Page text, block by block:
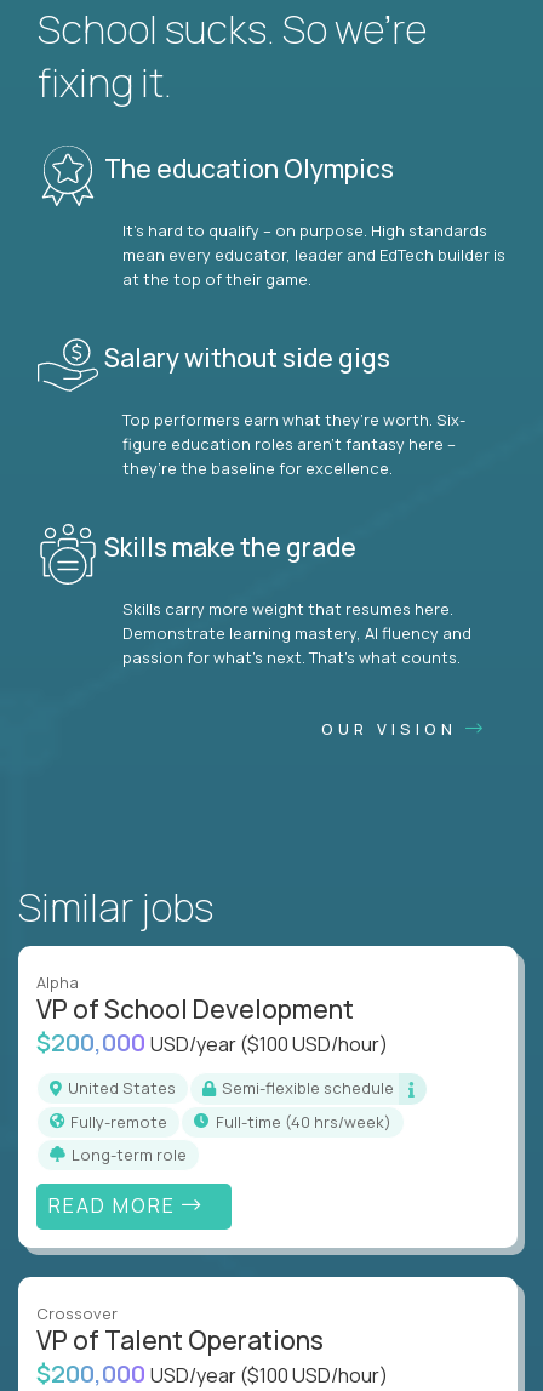
School sucks. So we’re
fixing it.
The education Olympics
It’s hard to qualify – on purpose. High standards
mean every educator, leader and EdTech builder is
at the top of their game.
Salary without side gigs
Top performers earn what they’re worth. Six-
figure education roles aren’t fantasy here –
they’re the baseline for excellence.
Skills make the grade
Skills carry more weight that resumes here.
Demonstrate learning mastery, AI fluency and
passion for what’s next. That’s what counts.
OUR VISION
Similar jobs
Alpha
VP of School Development
$200,000 USD/year($100 USD/hour)
United States
Semi-flexible schedule
Fully-remote
full-time (40 hrs/week)
Long-term role
READ MORE
Crossover
VP of Talent Operations
$200,000 USD/year($100 USD/hour)